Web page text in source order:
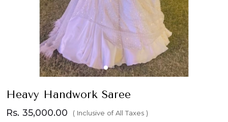
Heavy Handwork Saree
Rs. 35,000.00 ( Inclusive of All Taxes )